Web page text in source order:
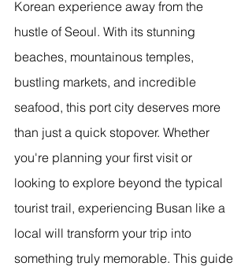
Korean experience away from the
hustle of Seoul. With its stunning
beaches, mountainous temples,
bustling markets, and incredible
seafood, this port city deserves more
than just a quick stopover. Whether
you're planning your first visit or
looking to explore beyond the typical
tourist trail, experiencing Busan like a
local will transform your trip into
something truly memorable. This guide